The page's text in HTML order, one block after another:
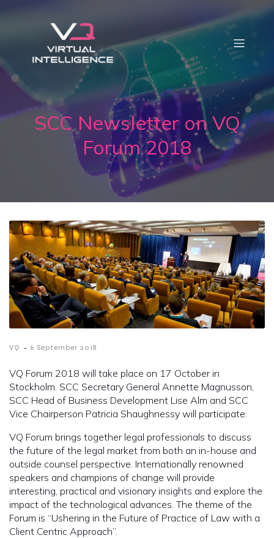
SCC Newsletter on VQ
Forum 2018
VQ - 6 September 2018
VQ Forum 2018 will take place on 17 October in
Stockholm. SCC Secretary General Annette Magnusson,
SCC Head of Business Development Lise Alm and SCC
Vice Chairperson Patricia Shaughnessy will participate.
VQ Forum brings together legal professionals to discuss
the future of the legal market from both an in-house and
outside counsel perspective. Internationally renowned
speakers and champions of change will provide
interesting, practical and visionary insights and explore the
impact of the technological advances. The theme of the
Forum is “Ushering in the Future of Practice of Law with a
Client Centric Approach”.